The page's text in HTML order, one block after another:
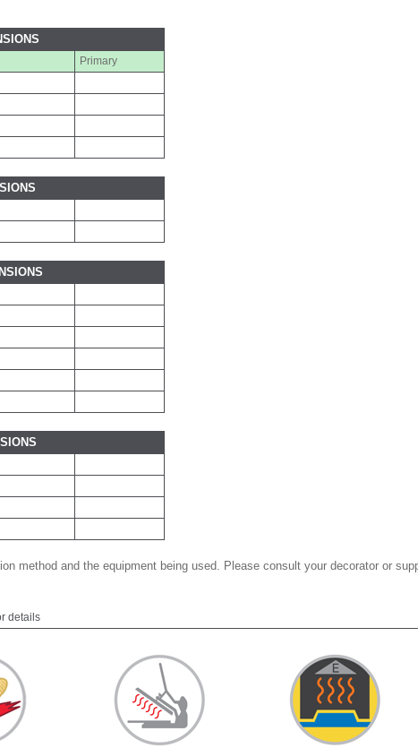
Primary
method and the equipment being used. Please consult your decorator or
details